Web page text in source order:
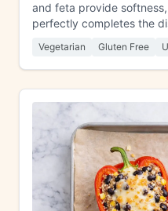
and feta provide
perfectly completes the
Vegetarian Gluten Free